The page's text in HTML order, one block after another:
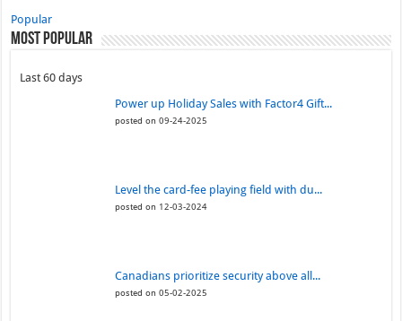
Popular
Most Popular
Last 60 days
Power up Holiday Sales with Factor4 Gift...
posted on 09-24-2025
Level the card-fee playing field with du...
posted on 12-03-2024
Canadians prioritize security above all...
posted on 05-02-2025